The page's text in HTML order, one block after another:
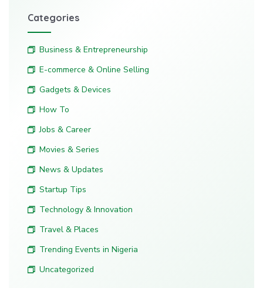
Categories
Business & Entrepreneurship
E-commerce & Online Selling
Gadgets & Devices
How To
Jobs & Career
Movies & Series
News & Updates
Startup Tips
Technology & Innovation
Travel & Places
Trending Events in Nigeria
Uncategorized